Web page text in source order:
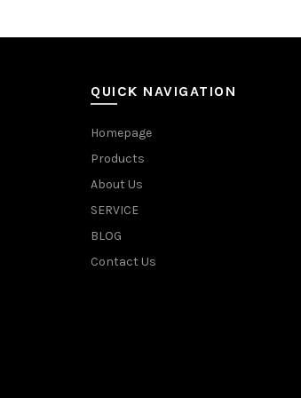
QUICK NAVIGATION
Homepage
Products
About Us
SERVICE
BLOG
Contact Us